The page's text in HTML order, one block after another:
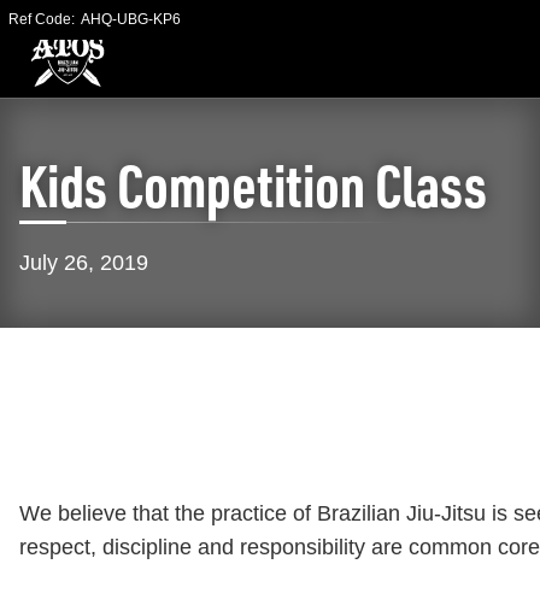
Kids Competition Class
July 26, 2019
We believe that the practice of Brazilian Jiu-Jitsu is
respect, discipline and responsibility are common
Ref Code: AHQ-UBG-KP6